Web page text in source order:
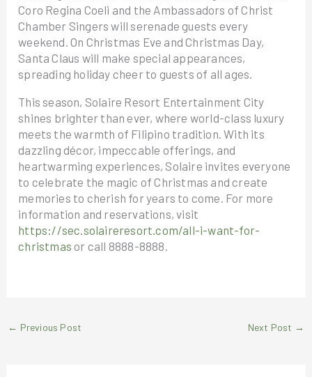
Coro Regina Coeli and the Ambassadors of Christ
Chamber Singers will serenade guests every
weekend. On Christmas Eve and Christmas Day,
Santa Claus will make special appearances,
spreading holiday cheer to guests of all ages.
This season, Solaire Resort Entertainment City
shines brighter than ever, where world-class luxury
meets the warmth of Filipino tradition. With its
dazzling décor, impeccable offerings, and
heartwarming experiences, Solaire invites everyone
to celebrate the magic of Christmas and create
memories to cherish for years to come. For more
information and reservations, visit
https://sec.solaireresort.com/all-i-want-for-
christmas or call 8888-8888.
← Previous Post Next Post →